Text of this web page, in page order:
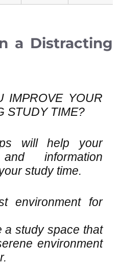
a Distracting
IMPROVE YOUR
STUDY TIME?
will help your
information
study time.
environment for
a study space that
environment